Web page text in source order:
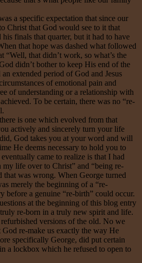
a specific expectation that since our
Christ that God would see to it that
finals that quarter, but it had to have
that hope was dashed what followed
“Well, that didn’t work, so what’s the
didn’t bother to keep His end of the
extended period of God and Jesus
of emotional pain and
of understanding or a relationship with
To be certain, there was no “re-
is one which evolved from that
actively and sincerely turn your life
God takes you at your word and will
He deems necessary to hold you to
came to realize is that I had
my life over to Christ” and “being re-
that was wrong. When George turned
merely the beginning of a “re-
before a genuine “re-birth” could occur.
at the beginning of this blog entry
re-born in a truly new spirit and life.
versions of the old. No we
re-make us exactly the way He
specifically George, did put certain
a lockbox which he refused to open to